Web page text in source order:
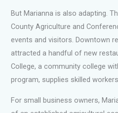
But Marianna is also adapting.
County Agriculture and
events and visitors. Downtown
attracted a handful of new
College, a community college
program, supplies skilled
For small business owners,